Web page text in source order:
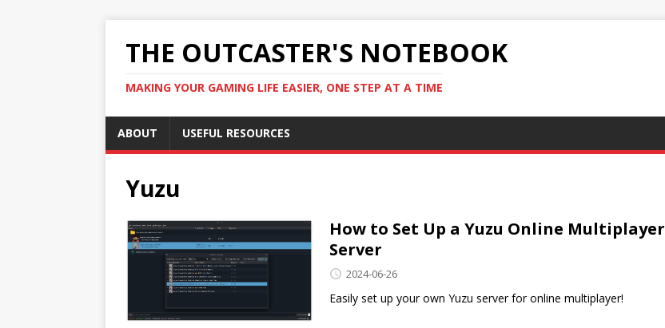
THE OUTCASTER'S NOTEBOOK
MAKING YOUR GAMING LIFE EASIER, ONE STEP AT A TIME
ABOUT USEFUL RESOURCES
Yuzu
How to Set Up a Yuzu Online Multiplayer
Server
2024-06-26
Easily set up your own Yuzu server for online multiplayer!